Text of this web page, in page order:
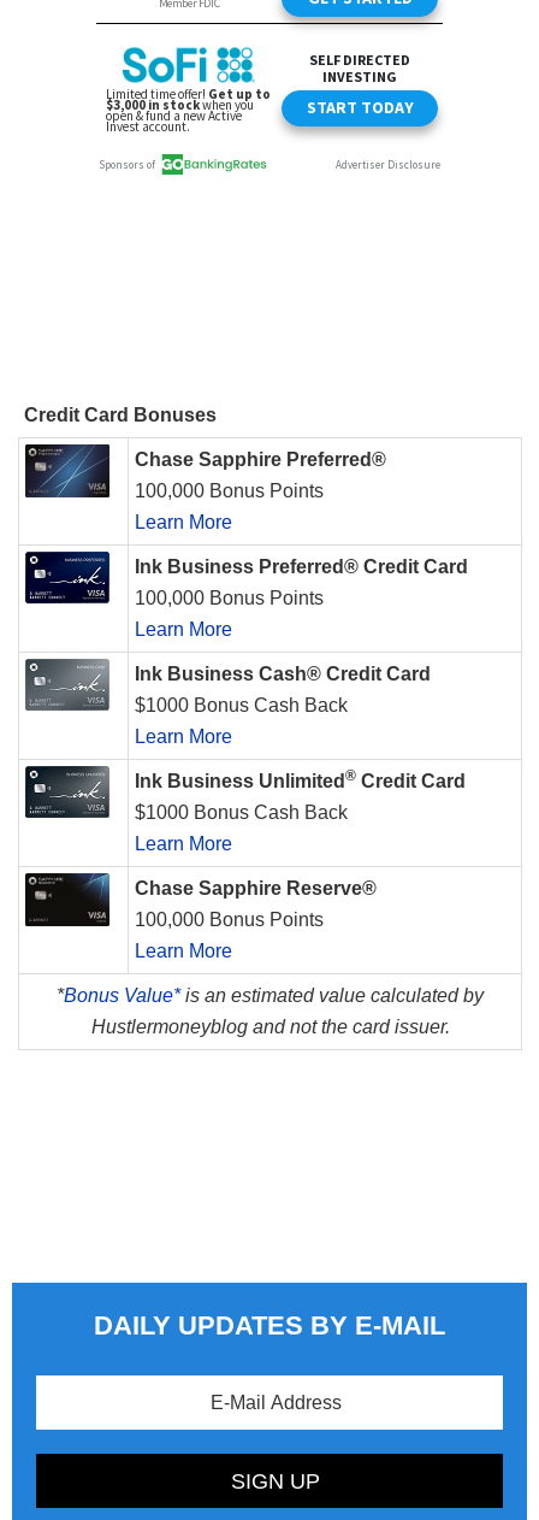
Credit Card Bonuses
Chase Sapphire Preferred®
100,000 Bonus Points
Learn More
Ink Business Preferred® Credit Card
100,000 Bonus Points
Learn More
Ink Business Cash® Credit Card
$1000 Bonus Cash Back
Learn More
Ink Business Unlimited ® Credit Card
$1000 Bonus Cash Back
Learn More
Chase Sapphire Reserve®
100,000 Bonus Points
Learn More
*Bonus Value*is an estimated value calculated by
Hustlermoneyblog and not the card issuer.
DAILY UPDATES BY E-MAIL